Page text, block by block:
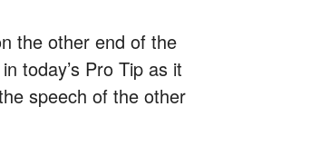
the other end of the
today’s Pro Tip as it
speech of the other